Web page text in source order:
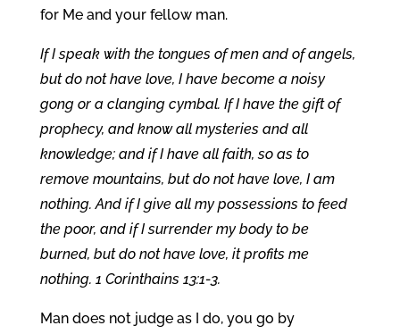
for Me and your fellow man.
If I speak with the tongues of men and of angels,
but do not have love, I have become a noisy
gong or a clanging cymbal. If I have the gift of
prophecy, and know all mysteries and all
knowledge; and if I have all faith, so as to
remove mountains, but do not have love, I am
nothing. And if I give all my possessions to feed
the poor, and if I surrender my body to be
burned, but do not have love, it profits me
nothing. 1 Corinthains 13:1-3.
Man does not judge as I do, you go by